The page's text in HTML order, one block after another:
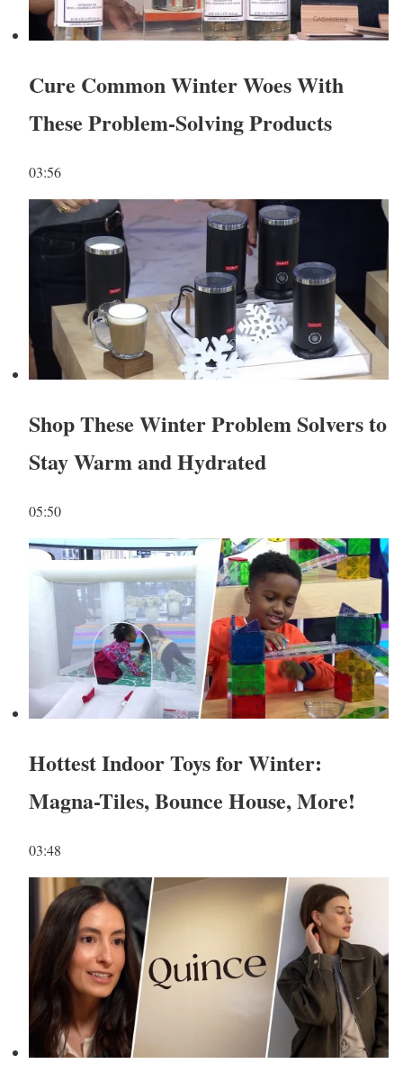
Cure Common Winter Woes With
These Problem-Solving Products
03:56
Shop These Winter Problem Solvers to
Stay Warm and Hydrated
05:50
Hottest Indoor Toys for Winter:
Magna-Tiles, Bounce House, More!
03:48